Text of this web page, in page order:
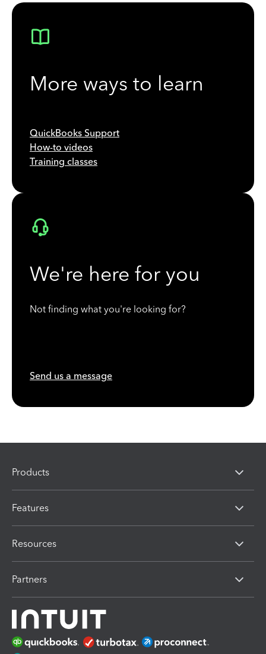
More ways to learn
QuickBooks Support
How-to videos
Training classes
We're here for you
Not finding what you're looking for?
Send us a message
Products
Features
Resources
Partners